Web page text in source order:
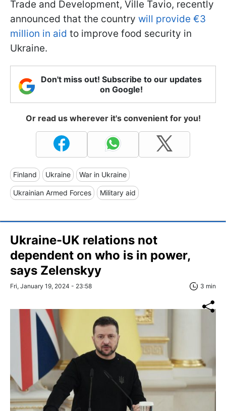
Trade and Development, Ville Tavio, recently
announced that the country will provide €3
million in aid to improve food security in
Ukraine.
Don't miss out! Subscribe to our updates
on Google!
Or read us wherever it's convenient for you!
Finland Ukraine War in Ukraine
Ukrainian Armed Forces Military aid
Ukraine-UK relations not
dependent on who is in power,
says Zelenskyy
Fri, January 19, 2024 - 23:58 3 min